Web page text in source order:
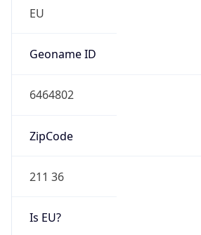
EU
Geoname ID
6464802
ZipCode
211 36
Is EU?